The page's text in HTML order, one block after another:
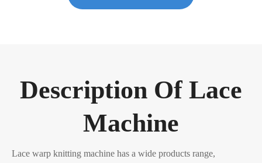
Description Of Lace
Machine
Lace warp knitting machine has a wide products range,